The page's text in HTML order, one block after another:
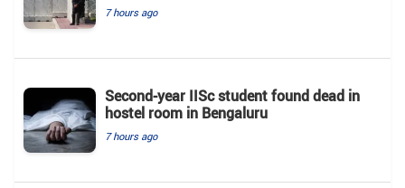
7 hours ago
Second-year IISc student found dead in
hostel room in Bengaluru
7 hours ago